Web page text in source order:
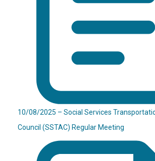
10/08/2025 – Social Services
Council (SSTAC) Regular Meeting